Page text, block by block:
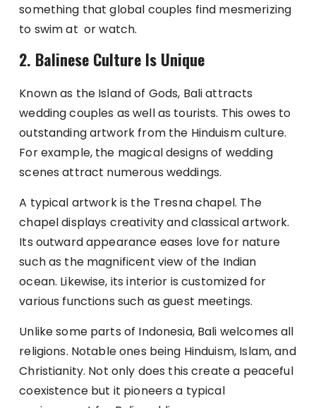
something that global couples find mesmerizing
to swim at or watch.
2. Balinese Culture Is Unique
Known as the Island of Gods, Bali attracts
wedding couples as well as tourists. This owes to
outstanding artwork from the Hinduism culture.
For example, the magical designs of wedding
scenes attract numerous weddings.
A typical artwork is the Tresna chapel. The
chapel displays creativity and classical artwork.
Its outward appearance eases love for nature
such as the magnificent view of the Indian
ocean. Likewise, its interior is customized for
various functions such as guest meetings.
Unlike some parts of Indonesia, Bali welcomes all
religions. Notable ones being Hinduism, Islam, and
Christianity. Not only does this create a peaceful
coexistence but it pioneers a typical